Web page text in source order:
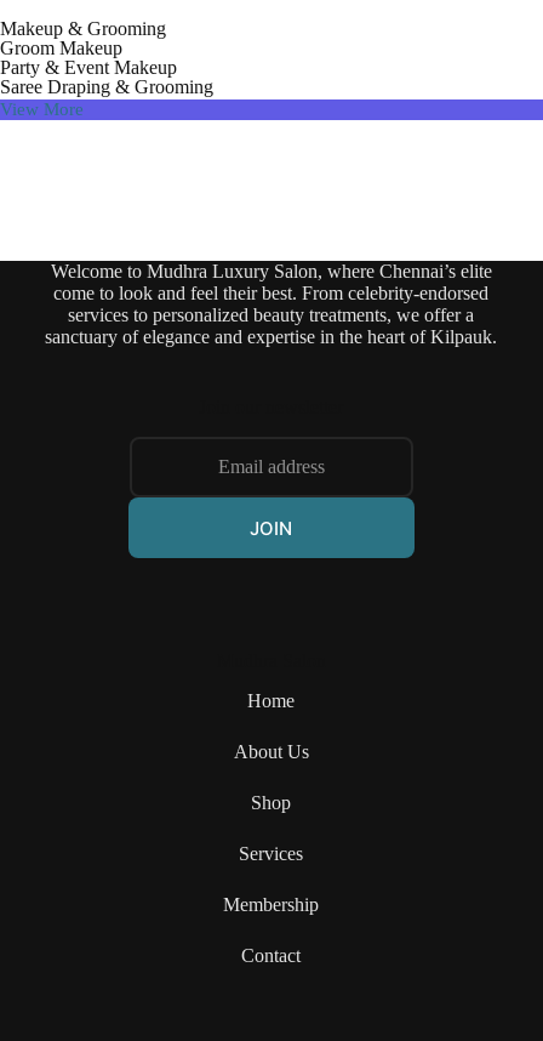
Makeup & Grooming
Groom Makeup
Party & Event Makeup
Saree Draping & Grooming
View More
Welcome to Mudhra Luxury Salon, where Chennai’s elite
come to look and feel their best. From celebrity-endorsed
services to personalized beauty treatments, we offer a
sanctuary of elegance and expertise in the heart of Kilpauk.
JOIN
Home
About Us
Shop
Services
Membership
Contact